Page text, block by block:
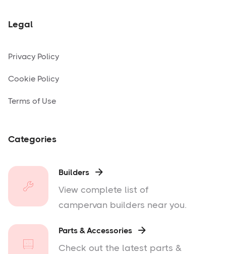
Legal
Privacy Policy
Cookie Policy
Terms of Use
Categories
Builders 
View complete list of
campervan builders near you.
Parts & Accessories 
Check out the latest parts &